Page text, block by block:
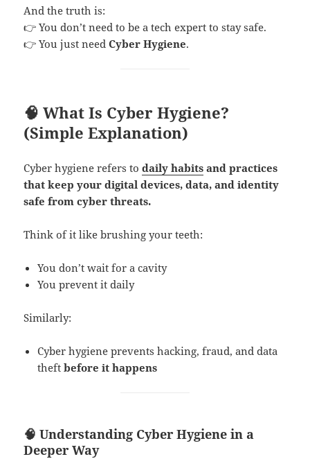
And the truth is:
👉 You don’t need to be a tech expert to stay safe.
👉 You just needCyber Hygiene.
🧠 What Is Cyber Hygiene?
(Simple Explanation)
Cyber hygiene refers todaily habits and practices
that keep your digital devices, data, and identity
safe from cyber threats.
Think of it like brushing your teeth:
You don’t wait for a cavity
You prevent it daily
Similarly:
Cyber hygiene prevents hacking, fraud, and data
theftbefore it happens
🧠 Understanding Cyber Hygiene in a
Deeper Way